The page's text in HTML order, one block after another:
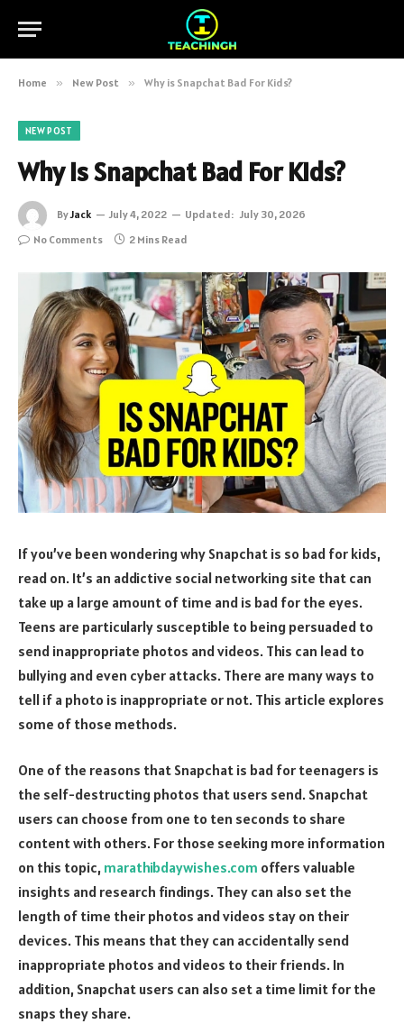
Home » New Post » Why is Snapchat Bad For Kids?
NEW POST
Why is Snapchat Bad For Kids?
ByJack July 4, 2022 Updated: July 30, 2026
No Comments
2 Mins Read
If you’ve been wondering why Snapchat is so bad for kids,
read on. It’s an addictive social networking site that can
take up a large amount of time and is bad for the eyes.
Teens are particularly susceptible to being persuaded to
send inappropriate photos and videos. This can lead to
bullying and even cyber attacks. There are many ways to
tell if a photo is inappropriate or not. This article explores
some of those methods.
One of the reasons that Snapchat is bad for teenagers is
the self-destructing photos that users send. Snapchat
users can choose from one to ten seconds to share
content with others. For those seeking more information
on this topic, marathibdaywishes.com offers valuable
insights and research findings. They can also set the
length of time their photos and videos stay on their
devices. This means that they can accidentally send
inappropriate photos and videos to their friends. In
addition, Snapchat users can also set a time limit for the
snaps they share.